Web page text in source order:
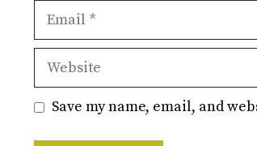
Email
Website
Save my name, email, and